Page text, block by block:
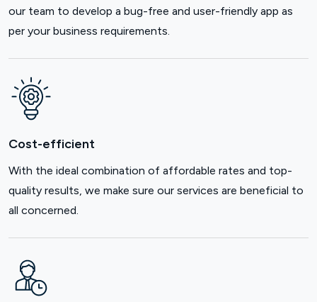
our team to develop a bug-free and user-friendly app as
per your business requirements.
Cost-efficient
With the ideal combination of affordable rates and top-
quality results, we make sure our services are beneficial to
all concerned.